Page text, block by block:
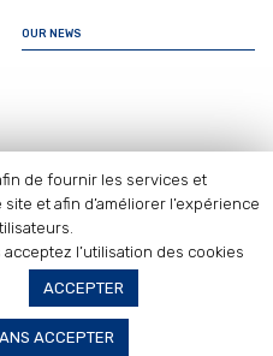
OUR NEWS
NOTICES SITEMAP
de fournir les services et
et afin d’améliorer l’expérience
acceptez l’utilisation des cookies
ACCEPTER
ACCEPTER